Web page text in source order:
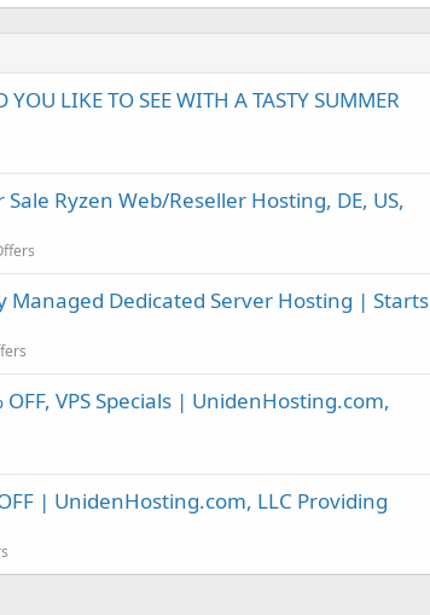
LIKE TO SEE WITH A TASTY SUMMER
Ryzen Web/Reseller Hosting, DE, US,
Dedicated Server Hosting | Starts
OFF, VPS Specials | UnidenHosting.com,
| UnidenHosting.com, LLC Providing